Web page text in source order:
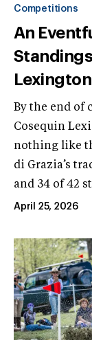
Competitions
An
By the end of
Cosequin
nothing like
di Grazia’s
and 34 of 42
April 25, 2026